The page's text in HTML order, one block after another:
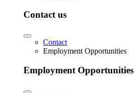
Contact us
Contact
Employment Opportunities
Employment Opportunities